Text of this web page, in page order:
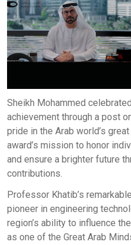
Sheikh Mohammed
achievement through a post
pride in the Arab world’s
award’s mission to honor
and ensure a brighter future
contributions.
Professor Khatib’s
pioneer in engineering
region’s ability to influence
as one of the Great Arab